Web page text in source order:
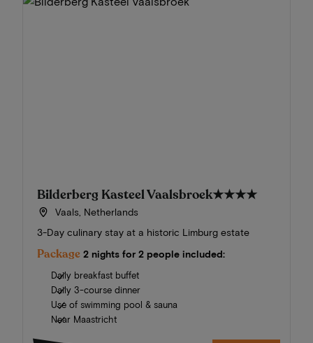
Bilderberg Kasteel Vaalsbroek★★★★
Vaals, Netherlands
3-Day culinary stay at a historic Limburg estate
Package 2 nights for 2 people included:
Daily breakfast buffet
Daily 3-course dinner
Use of swimming pool & sauna
Near Maastricht